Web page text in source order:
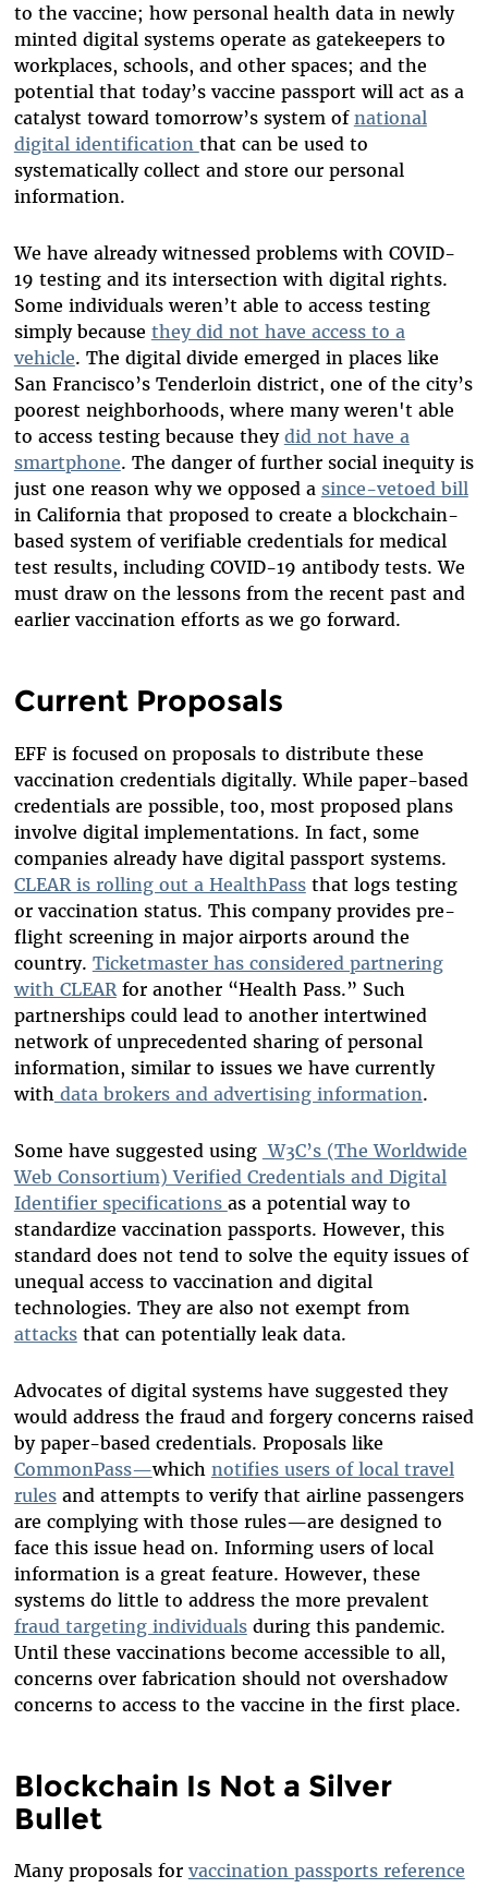
to the vaccine; how personal health data in newly
minted digital systems operate as gatekeepers to
workplaces, schools, and other spaces; and the
potential that today’s vaccine passport will act as a
catalyst toward tomorrow’s system of national
digital identification that can be used to
systematically collect and store our personal
information.
We have already witnessed problems with COVID-
19 testing and its intersection with digital rights.
Some individuals weren’t able to access testing
simply because they did not have access to a
vehicle. The digital divide emerged in places like
San Francisco’s Tenderloin district, one of the city’s
poorest neighborhoods, where many weren't able
to access testing because they did not have a
smartphone. The danger of further social inequity is
just one reason why we opposed a since-vetoed bill
in California that proposed to create a blockchain-
based system of verifiable credentials for medical
test results, including COVID-19 antibody tests. We
must draw on the lessons from the recent past and
earlier vaccination efforts as we go forward.
Current Proposals
EFF is focused on proposals to distribute these
vaccination credentials digitally. While paper-based
credentials are possible, too, most proposed plans
involve digital implementations. In fact, some
companies already have digital passport systems.
CLEAR is rolling out a HealthPassthat logs testing
or vaccination status. This company provides pre-
flight screening in major airports around the
country. Ticketmaster has considered partnering
with CLEARfor another “Health Pass.” Such
partnerships could lead to another intertwined
network of unprecedented sharing of personal
information, similar to issues we have currently
with data brokers and advertising information.
Some have suggested using W3C’s (The Worldwide
Web Consortium) Verified Credentials and Digital
Identifier specifications as a potential way to
standardize vaccination passports. However, this
standard does not tend to solve the equity issues of
unequal access to vaccination and digital
technologies. They are also not exempt from
attacksthat can potentially leak data.
Advocates of digital systems have suggested they
would address the fraud and forgery concerns raised
by paper-based credentials. Proposals like
CommonPass—which notifies users of local travel
rulesand attempts to verify that airline passengers
are complying with those rules—are designed to
face this issue head on. Informing users of local
information is a great feature. However, these
systems do little to address the more prevalent
fraud targeting individualsduring this pandemic.
Until these vaccinations become accessible to all,
concerns over fabrication should not overshadow
concerns to access to the vaccine in the first place.
Blockchain Is Not a Silver
Bullet
Many proposals for vaccination passports reference